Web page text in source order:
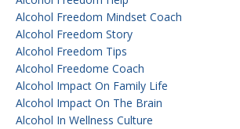
Alcohol Freedom Mindset Coach
Alcohol Freedom Story
Alcohol Freedom Tips
Alcohol Freedome Coach
Alcohol Impact On Family Life
Alcohol Impact On The Brain
Alcohol In Wellness Culture